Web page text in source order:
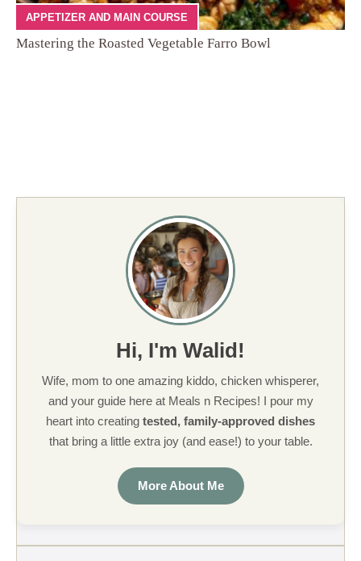
APPETIZER AND MAIN COURSE
Mastering the Roasted Vegetable Farro Bowl
Hi, I'm Walid!
Wife, mom to one amazing kiddo, chicken whisperer,
and your guide here at Meals n Recipes! I pour my
heart into creating tested, family-approved dishes
that bring a little extra joy (and ease!) to your table.
More About Me